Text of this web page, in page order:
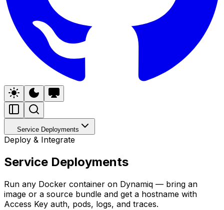
Service Deployments
Deploy & Integrate
Service Deployments
Run any Docker container on Dynamiq — bring an
image or a source bundle and get a hostname with
Access Key auth, pods, logs, and traces.